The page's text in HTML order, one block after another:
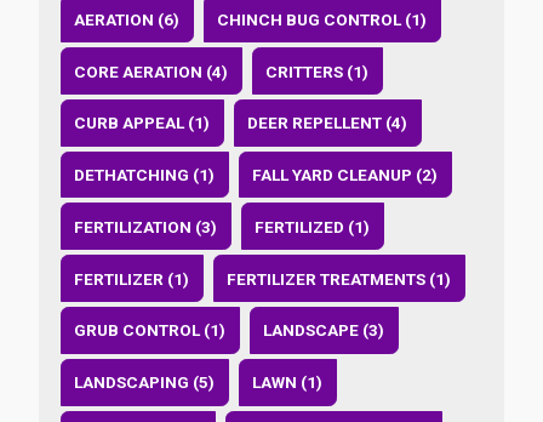
AERATION (6) CHINCH BUG CONTROL (1)
CORE AERATION (4) CRITTERS (1)
CURB APPEAL (1) DEER REPELLENT (4)
DETHATCHING (1) FALL YARD CLEANUP (2)
FERTILIZATION (3) FERTILIZED (1)
FERTILIZER (1) FERTILIZER TREATMENTS (1)
GRUB CONTROL (1) LANDSCAPE (3)
LANDSCAPING (5) LAWN (1)